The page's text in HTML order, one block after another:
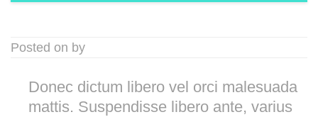
Posted on by
Donec dictum libero vel orci malesuada
mattis. Suspendisse libero ante, varius